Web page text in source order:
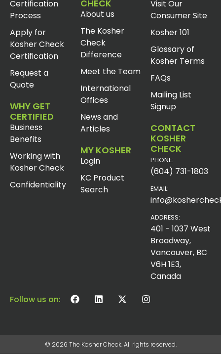
Certification
Process
Apply for
Kosher Check
Certification
Request a
Quote
WHY GET
CERTIFIED
Business
Benefits
Working with
Kosher Check
Confidentiality
CHECK
About us
The Kosher
Check
Difference
Meet the Team
International
Offices
News and
Articles
MY KOSHER
Login
KC Product
Search
Visit Our
Consumer Site
Kosher 101
Glossary of
Kosher Terms
FAQs
Mailing List
Signup
CONTACT
KOSHER
CHECK
PHONE:
(604) 731-1803
EMAIL:
ADDRESS:
401 - 1037 West
Broadway,
Vancouver, BC
V6H 1E3,
Canada
Follow us on:
© 2026 The Kosher Check. All rights reserved.